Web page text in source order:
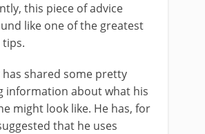
this piece of advice
like one of the greatest
tips.
has shared some pretty
information about what his
might look like. He has, for
that he uses